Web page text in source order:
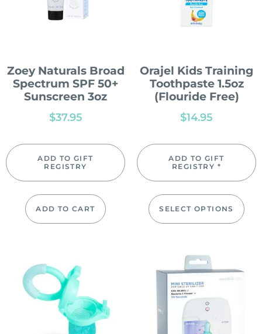
Zoey Naturals Broad
Spectrum SPF 50+
Sunscreen 3oz
$37.95
ADD TO GIFT
REGISTRY
ADD TO CART
Orajel Kids Training
Toothpaste 1.5oz
(Flouride Free)
$14.95
ADD TO GIFT
REGISTRY *
SELECT OPTIONS